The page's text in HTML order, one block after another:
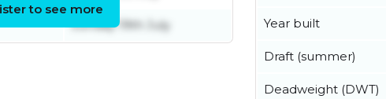
Sunday 19th July
to see more
Year built
Draft (summer)
Deadweight (DWT)